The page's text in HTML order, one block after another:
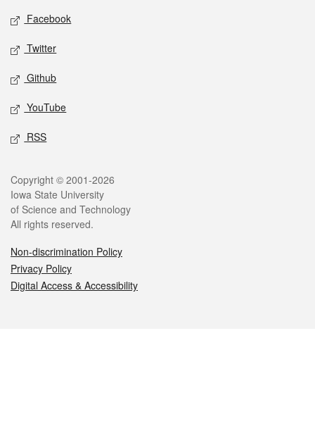
Social media
Facebook
Twitter
Github
YouTube
RSS
Legal
Copyright © 2001-2026
Iowa State University
of Science and Technology
All rights reserved.
Non-discrimination Policy
Privacy Policy
Digital Access & Accessibility